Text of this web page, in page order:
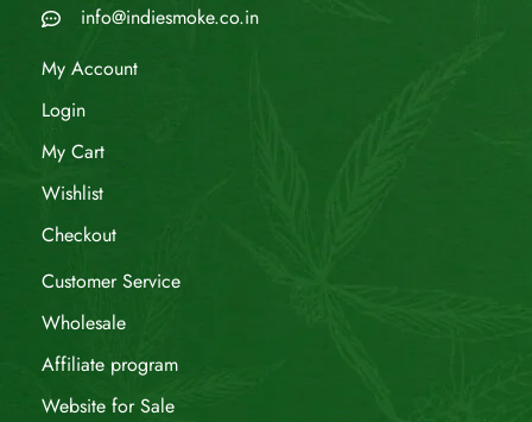
info@indiesmoke.co.in
My Account
Login
My Cart
Wishlist
Checkout
Customer Service
Wholesale
Affiliate program
Website for Sale